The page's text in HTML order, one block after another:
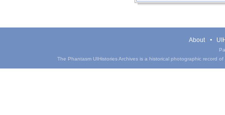
About
The Phantasm UIHistories Archives is a historical photographic record